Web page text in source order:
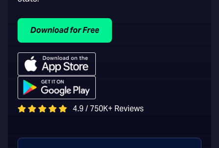
Download for Free
4.9 / 750K+ Reviews